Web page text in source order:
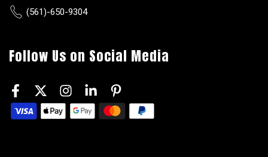
(561)-650-9304
Follow Us on Social Media